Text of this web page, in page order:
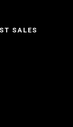
SALES